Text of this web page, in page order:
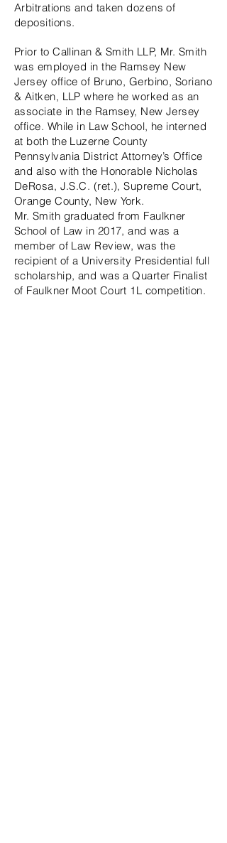
Arbitrations and taken dozens of
depositions.
Prior to Callinan & Smith LLP, Mr. Smith
was employed in the Ramsey New
Jersey office of Bruno, Gerbino, Soriano
& Aitken, LLP where he worked as an
associate in the Ramsey, New Jersey
office. While in Law School, he interned
at both the Luzerne County
Pennsylvania District Attorney’s Office
and also with the Honorable Nicholas
DeRosa, J.S.C. (ret.), Supreme Court,
Orange County, New York.
Mr. Smith graduated from Faulkner
School of Law in 2017, and was a
member of Law Review, was the
recipient of a University Presidential full
scholarship, and was a Quarter Finalist
of Faulkner Moot Court 1L competition.